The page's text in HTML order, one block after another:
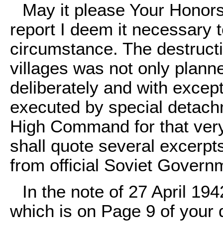
May it please Your
report I deem it necessary
circumstance. The
villages was not only
deliberately and with
executed by special
High Command for that
shall quote several
from official Soviet
In the note of 27 April
which is on Page 9 of your